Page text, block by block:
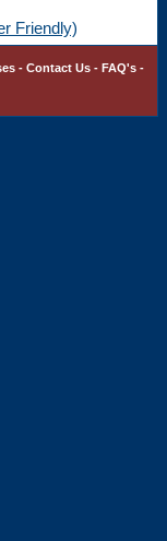
Friendly)
- Contact Us- FAQ's-